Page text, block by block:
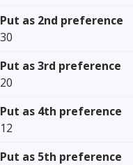
Put as 2nd preference
30
Put as 3rd preference
20
Put as 4th preference
12
Put as 5th preference